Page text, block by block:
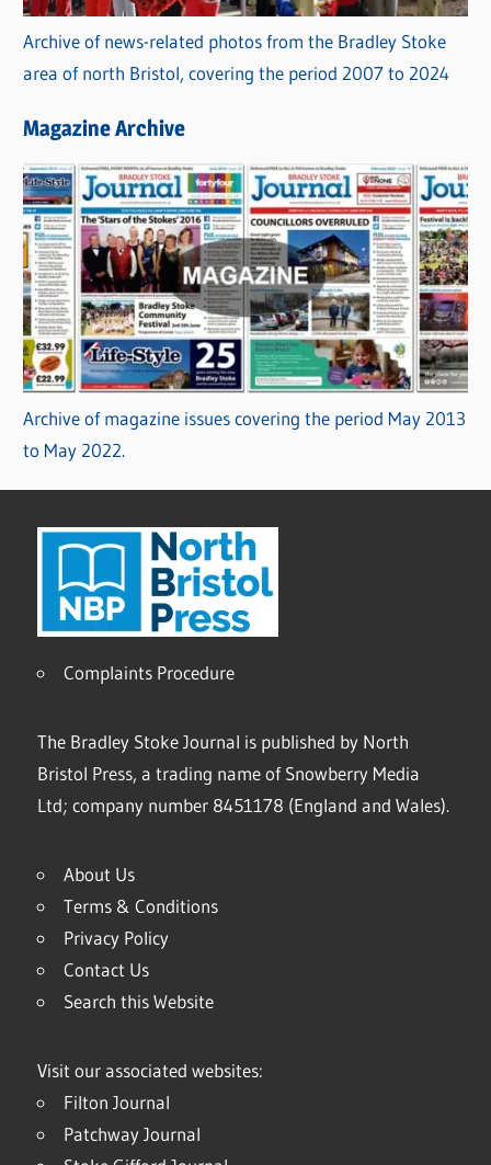
Archive of news-related photos from the Bradley Stoke
area of north Bristol, covering the period 2007 to 2024
Magazine Archive
Archive of magazine issues covering the period May 2013
to May 2022.
Complaints Procedure
The Bradley Stoke Journal is published by North
Bristol Press, a trading name of Snowberry Media
Ltd; company number 8451178 (England and Wales).
About Us
Terms & Conditions
Privacy Policy
Contact Us
Search this Website
Visit our associated websites:
Filton Journal
Patchway Journal